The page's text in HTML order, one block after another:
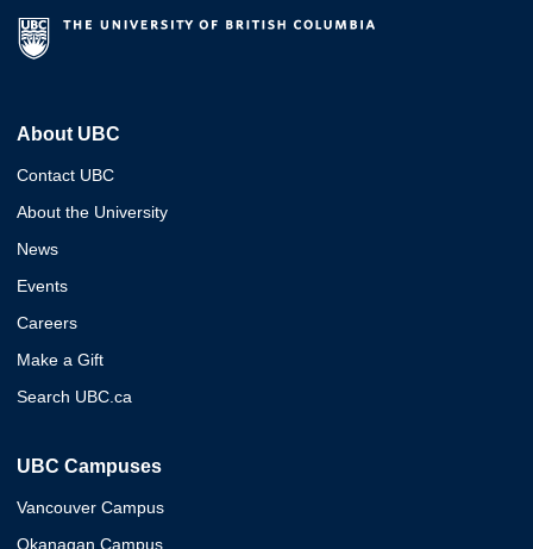
About UBC
Contact UBC
About the University
News
Events
Careers
Make a Gift
Search UBC.ca
UBC Campuses
Vancouver Campus
Okanagan Campus